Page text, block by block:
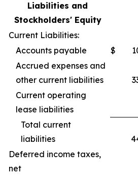
Liabilities and
Stockholders' Equity
Current Liabilities:
Accounts payable
$
Accrued expenses and
other current liabilities
Current operating
lease liabilities
Total current
liabilities
Deferred income taxes,
net